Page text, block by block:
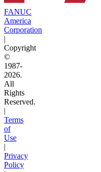
FANUC
America
Corporation
|
Copyright
©
1987-
2026.
All
Rights
Reserved.
|
Terms
of
Use
|
Privacy
Policy